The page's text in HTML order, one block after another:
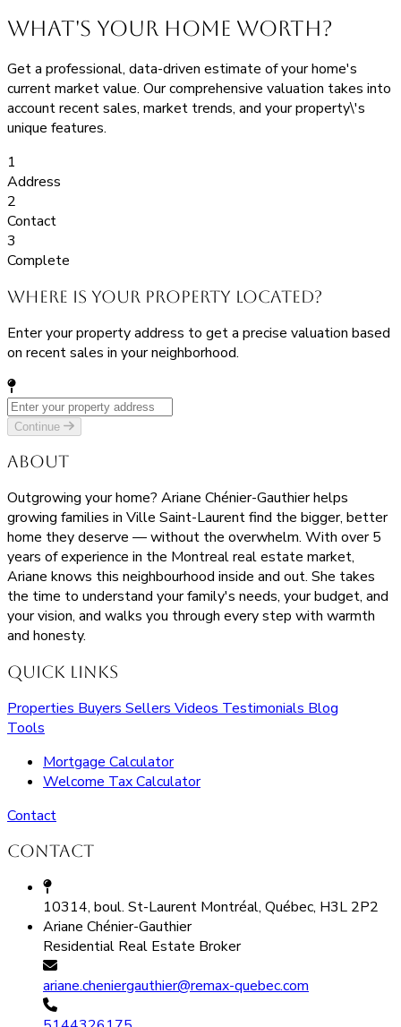
What's Your Home Worth?
Get a professional, data-driven estimate of your home's
current market value. Our comprehensive valuation takes into
account recent sales, market trends, and your property\'s
unique features.
1
Address
2
Contact
3
Complete
Where is your property located?
Enter your property address to get a precise valuation based
on recent sales in your neighborhood.
Continue
About
Outgrowing your home? Ariane Chénier-Gauthier helps
growing families in Ville Saint-Laurent find the bigger, better
home they deserve — without the overwhelm. With over 5
years of experience in the Montreal real estate market,
Ariane knows this neighbourhood inside and out. She takes
the time to understand your family's needs, your budget, and
your vision, and walks you through every step with warmth
and honesty.
Quick Links
Properties Buyers Sellers Videos Testimonials Blog
Tools
Mortgage Calculator
Welcome Tax Calculator
Contact
Contact
10314, boul. St-Laurent Montréal, Québec, H3L 2P2
Ariane Chénier-Gauthier
Residential Real Estate Broker
ariane.cheniergauthier@remax-quebec.com